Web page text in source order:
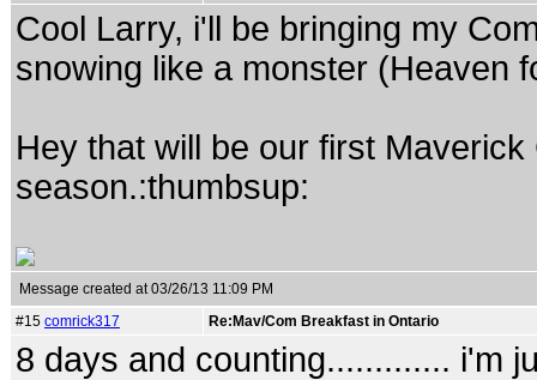
Cool Larry, i'll be bringing my
snowing like a monster (Heaven
Hey that will be our first
season.:thumbsup:
Message created at 03/26/13 11:09 PM
#15 comrick317 Re:Mav/Com Breakfast in Ontario
8 days and counting............. i'm